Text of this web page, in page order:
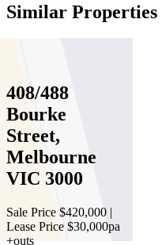
Similar Properties
408/488
Bourke
Street,
Melbourne
VIC 3000
Sale Price $420,000 |
Lease Price $30,000pa
+outs